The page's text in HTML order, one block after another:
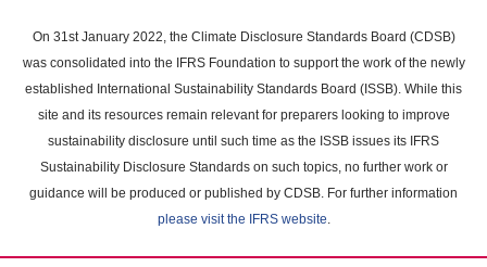
main
content
On 31st January 2022, the Climate Disclosure Standards Board (CDSB)
was consolidated into the IFRS Foundation to support the work of the newly
established International Sustainability Standards Board (ISSB). While this
site and its resources remain relevant for preparers looking to improve
sustainability disclosure until such time as the ISSB issues its IFRS
Sustainability Disclosure Standards on such topics, no further work or
guidance will be produced or published by CDSB. For further information
please visit the IFRS website.